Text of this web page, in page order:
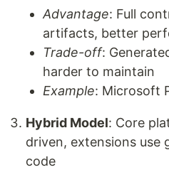
Advantage: Full
artifacts, better
Trade-off:
harder to maintain
Example: Microsoft
Hybrid Model: Core
driven, extensions use
code